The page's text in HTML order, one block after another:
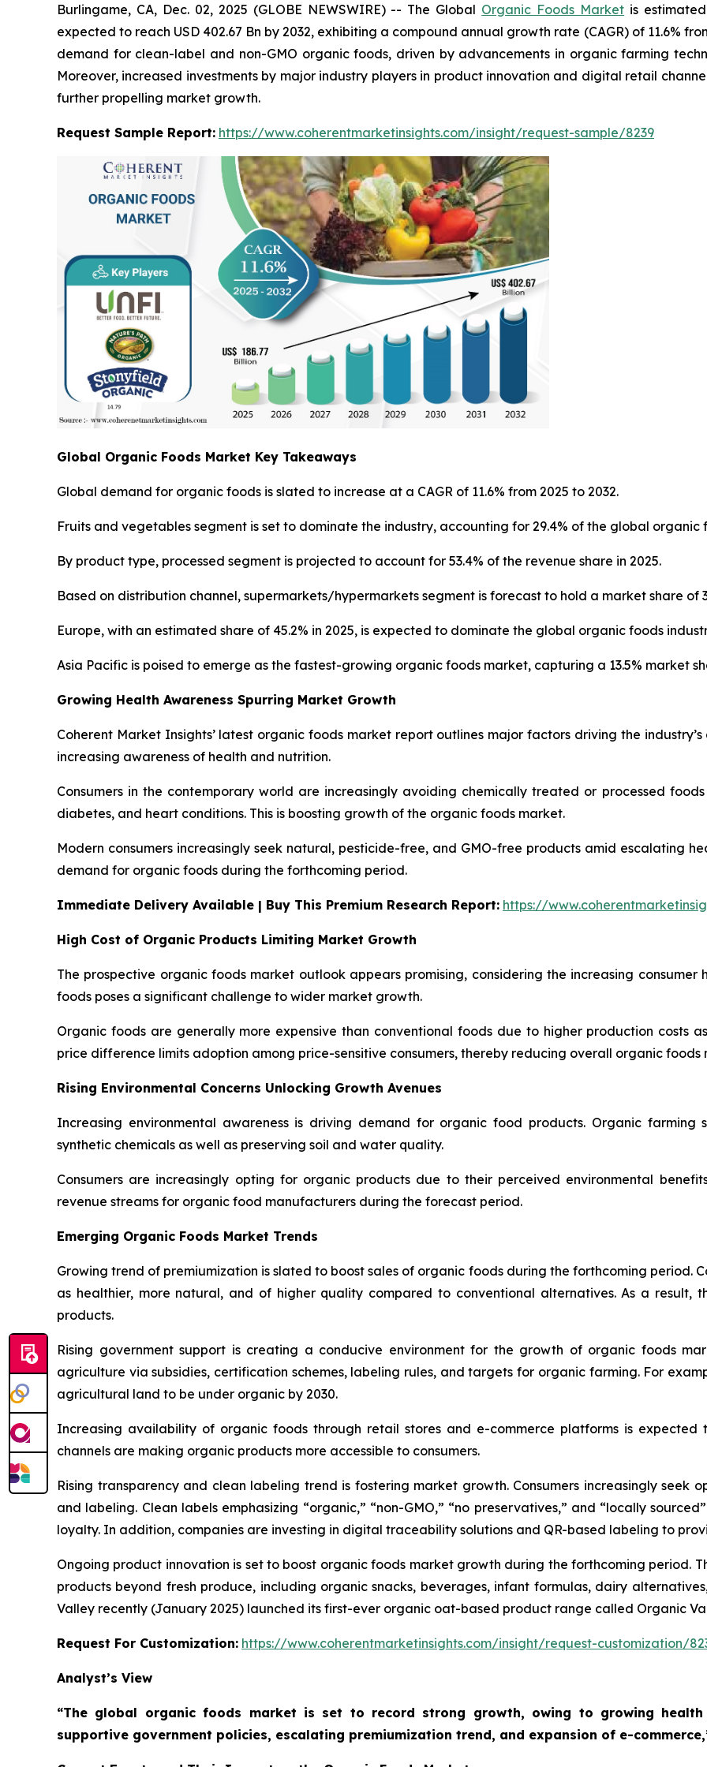
Burlingame, CA, Dec. 02, 2025 (GLOBE NEWSWIRE) -- The Global Organic Foods Market is
expected to reach USD 402.67 Bn by 2032, exhibiting a compound annual growth rate (CAGR) of 11.6%
demand for clean-label and non-GMO organic foods, driven by advancements in organic farming
Moreover, increased investments by major industry players in product innovation and digital retail
further propelling market growth.
Request Sample Report: https://www.coherentmarketinsights.com/insight/request-sample/8239
Global Organic Foods Market Key Takeaways
Global demand for organic foods is slated to increase at a CAGR of 11.6% from 2025 to 2032.
Fruits and vegetables segment is set to dominate the industry, accounting for 29.4% of the global organic
By product type, processed segment is projected to account for 53.4% of the revenue share in 2025.
Based on distribution channel, supermarkets/hypermarkets segment is forecast to hold a market share of
Europe, with an estimated share of 45.2% in 2025, is expected to dominate the global organic foods
Asia Pacific is poised to emerge as the fastest-growing organic foods market, capturing a 13.5% market
Growing Health Awareness Spurring Market Growth
Coherent Market Insights’ latest organic foods market report outlines major factors driving the
increasing awareness of health and nutrition.
Consumers in the contemporary world are increasingly avoiding chemically treated or processed
diabetes, and heart conditions. This is boosting growth of the organic foods market.
Modern consumers increasingly seek natural, pesticide-free, and GMO-free products amid escalating
demand for organic foods during the forthcoming period.
Immediate Delivery Available | Buy This Premium Research Report: https://
High Cost of Organic Products Limiting Market Growth
The prospective organic foods market outlook appears promising, considering the increasing
foods poses a significant challenge to wider market growth.
Organic foods are generally more expensive than conventional foods due to higher production costs
price difference limits adoption among price-sensitive consumers, thereby reducing overall organic foods
Rising Environmental Concerns Unlocking Growth Avenues
Increasing environmental awareness is driving demand for organic food products. Organic farming
synthetic chemicals as well as preserving soil and water quality.
Consumers are increasingly opting for organic products due to their perceived environmental
revenue streams for organic food manufacturers during the forecast period.
Emerging Organic Foods Market Trends
Growing trend of premiumization is slated to boost sales of organic foods during the forthcoming period.
as healthier, more natural, and of higher quality compared to conventional alternatives. As a result,
products.
Rising government support is creating a conducive environment for the growth of organic foods
agriculture via subsidies, certification schemes, labeling rules, and targets for organic farming. For
agricultural land to be under organic by 2030.
Increasing availability of organic foods through retail stores and e-commerce platforms is expected
channels are making organic products more accessible to consumers.
Rising transparency and clean labeling trend is fostering market growth. Consumers increasingly seek
and labeling. Clean labels emphasizing “organic,” “non-GMO,” “no preservatives,” and “locally
loyalty. In addition, companies are investing in digital traceability solutions and QR-based labeling to
Ongoing product innovation is set to boost organic foods market growth during the forthcoming period.
products beyond fresh produce, including organic snacks, beverages, infant formulas, dairy
Valley recently (January 2025) launched its first-ever organic oat-based product range called Organic
Request For Customization: https://www.coherentmarketinsights.com/insight/request-customization/
Analyst’s View
“The global organic foods market is set to record strong growth, owing to growing health
supportive government policies, escalating premiumization trend, and expansion of e-